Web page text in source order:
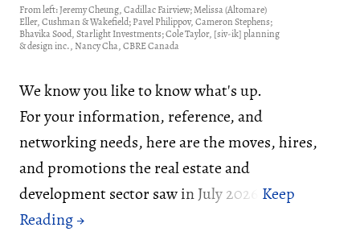
From left: Jeremy Cheung, Cadillac Fairview; Melissa (Altomare)
Eller, Cushman & Wakefield; Pavel Philippov, Cameron Stephens;
Bhavika Sood, Starlight Investments; Cole Taylor, [siv-ik] planning
& design inc., Nancy Cha, CBRE Canada
We know you like to know what's up.
For your information, reference, and
networking needs, here are the moves, hires,
and promotions the real estate and
development sector saw in July 2026: